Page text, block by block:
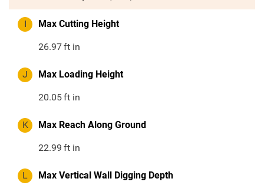
I Max Cutting Height
26.97ft in
J Max Loading Height
20.05ft in
K Max Reach Along Ground
22.99 ft in
L Max Vertical Wall Digging Depth